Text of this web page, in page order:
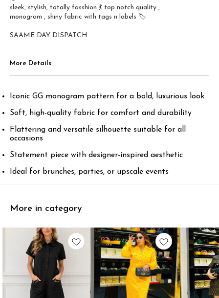
sleek, stylish, totally fasshion 💃 top notch quality ,
monogram , shiny fabric with tags n labels 🏷️
SAAME DAY DISPATCH
More Details
Iconic GG monogram pattern for a bold, luxurious look
Soft, high-quality fabric for comfort and durability
Flattering and versatile silhouette suitable for all
occasions
Statement piece with designer-inspired aesthetic
Ideal for brunches, parties, or upscale events
More in category